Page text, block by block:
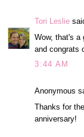
Tori Leslie
Wow, that's a
and congrats
3:44 AM
Anonymous
Thanks for
anniversary!